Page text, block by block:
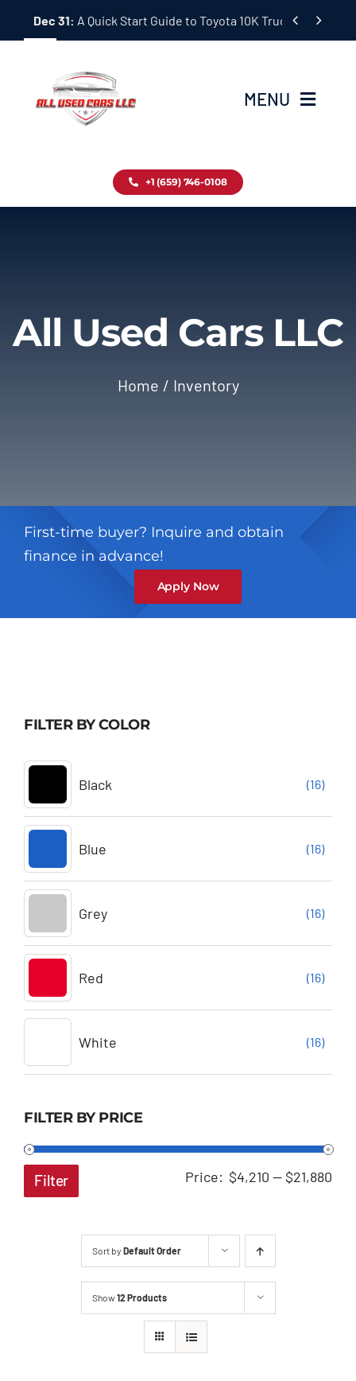
Dec 31: A Quick Start Guide to Toyota 10K Trucks in Japan
 
MENU
Inventory
+1 (659) 746-0108
All Used Cars LLC
Home Inventory
First-time buyer? Inquire and obtain
finance in advance!
Apply Now
FILTER BY COLOR
Black (16)
Blue (16)
Grey (16)
Red (16)
White (16)
FILTER BY PRICE
Filter Price: $4,210 — $21,880
Sort by Default Order
Show12 Products